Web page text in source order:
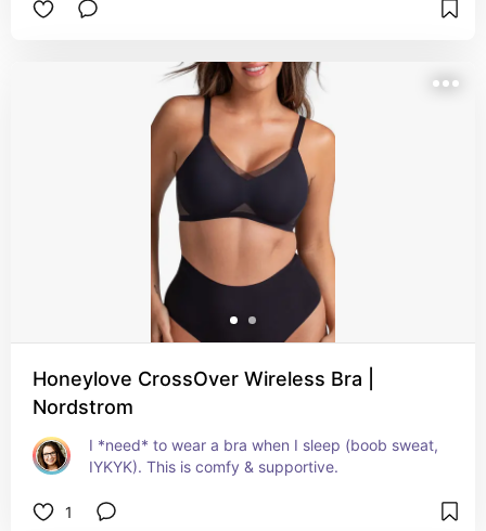
Honeylove CrossOver Wireless Bra |
Nordstrom
I *need* to wear a bra when I sleep (boob sweat,
IYKYK). This is comfy & supportive.
1